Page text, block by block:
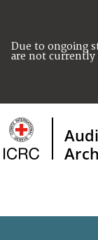
Due to ongoing
are not currently